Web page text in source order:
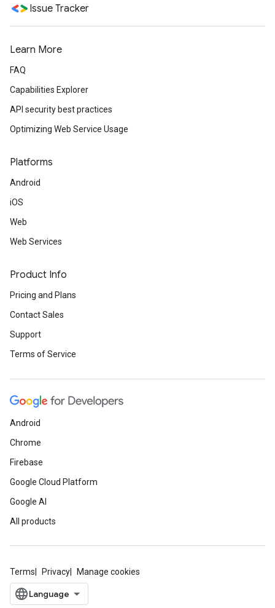
Issue Tracker
Learn More
FAQ
Capabilities Explorer
API security best practices
Optimizing Web Service Usage
Platforms
Android
iOS
Web
Web Services
Product Info
Pricing and Plans
Contact Sales
Support
Terms of Service
Android
Chrome
Firebase
Google Cloud Platform
Google AI
All products
Terms Privacy Manage cookies